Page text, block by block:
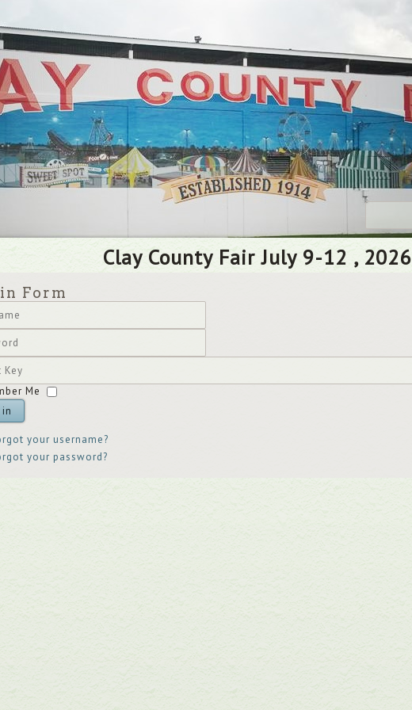
Clay County Fair July 9-12 , 2026
Form
Me
your username?
your password?